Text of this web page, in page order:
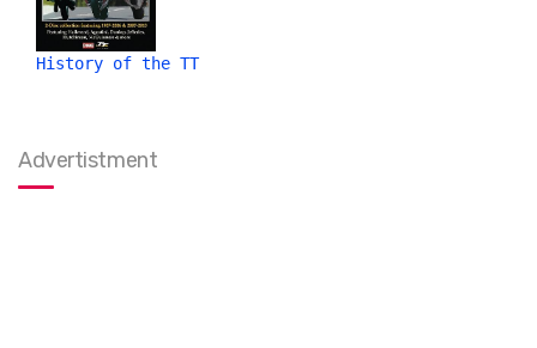
History of the TT
Advertistment